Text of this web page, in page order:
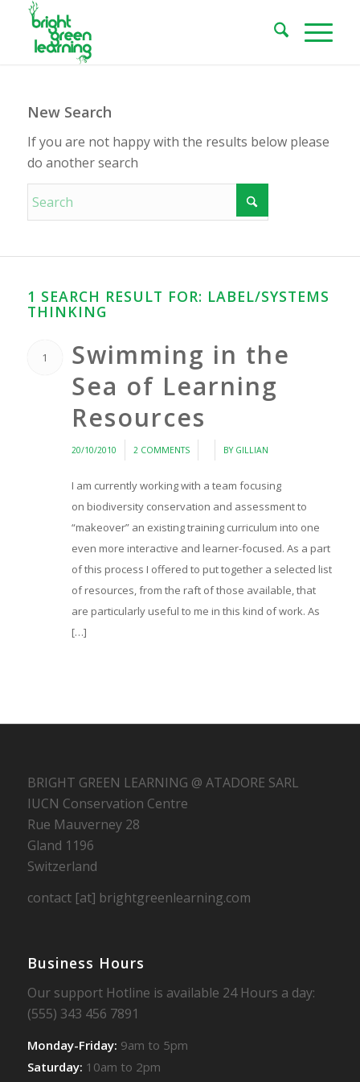
New Search
If you are not happy with the results below please
do another search
1 SEARCH RESULT FOR: LABEL/SYSTEMS
THINKING
1
Swimming in the
Sea of Learning
Resources
20/10/2010 2 COMMENTS
/ / BY GILLIAN
I am currently working with a team focusing
on biodiversity conservation and assessment to
“makeover” an existing training curriculum into one
even more interactive and learner-focused. As a part
of this process I offered to put together a selected list
of resources, from the raft of those available, that
are particularly useful to me in this kind of work. As
[…]
BRIGHT GREEN LEARNING @ ATADORE SARL
IUCN Conservation Centre
Rue Mauverney 28
Gland 1196
Switzerland
contact [at] brightgreenlearning.com
Business Hours
Our support Hotline is available 24 Hours a day:
(555) 343 456 7891
Monday-Friday: 9am to 5pm
Saturday: 10am to 2pm